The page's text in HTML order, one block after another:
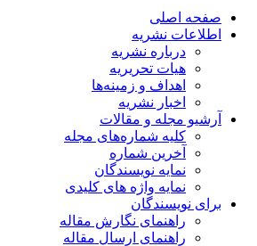
صفحه اصلی
اطلاعات نشریه
درباره نشریه
هیات تحریریه
اهداف و زمینه‌ها
اخبار نشریه
آرشیو مجله و مقالات
کلیه شماره‌های مجله
آخرین شماره
نمایه نویسندگان
نمایه واژه های کلیدی
برای نویسندگان
راهنمای نگارش مقاله
راهنمای ارسال مقاله